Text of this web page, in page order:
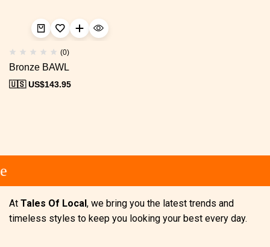
(0)
Bronze BAWL
🇺🇸 US$143.95
At Tales Of Local, we bring you the latest trends and
timeless styles to keep you looking your best every day.